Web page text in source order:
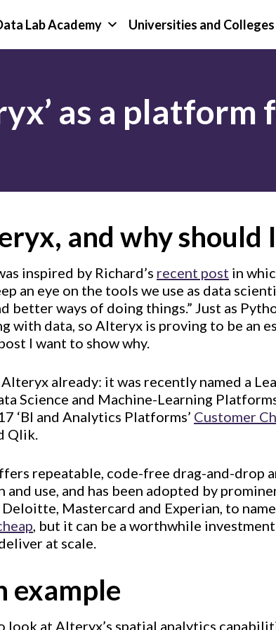
Lab Academy Universities and Colleges
as a platform
and why should
inspired by Richard’s recent post in
an eye on the tools we use as data
better ways of doing things.” Just as
with data, so Alteryx is proving to be an
I want to show why.
already: it was recently named a
Science and Machine-Learning
‘BI and Analytics Platforms’ Customer
Qlik.
repeatable, code-free drag-and-drop
and use, and has been adopted by
Mastercard and Experian, to
, but it can be a worthwhile
at scale.
example
look at Alteryx’s spatial analytics